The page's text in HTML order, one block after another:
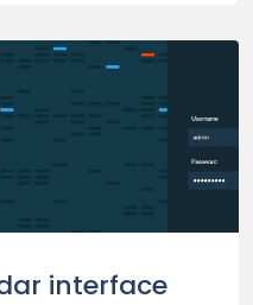
interface